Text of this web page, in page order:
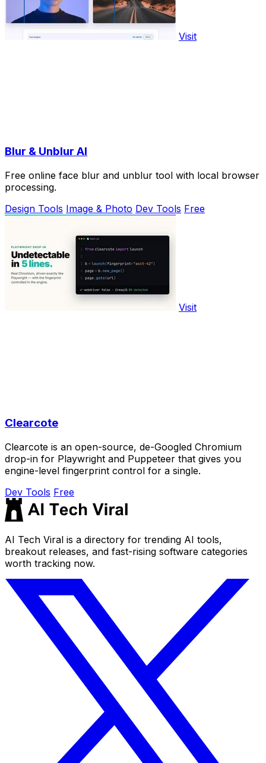
Visit
Blur & Unblur AI
Free online face blur and unblur tool with local browser
processing.
Design Tools Image & Photo Dev Tools Free
Visit
Clearcote
Clearcote is an open-source, de-Googled Chromium
drop-in for Playwright and Puppeteer that gives you
engine-level fingerprint control for a single.
Dev Tools Free
AI Tech Viral is a directory for trending AI tools,
breakout releases, and fast-rising software categories
worth tracking now.